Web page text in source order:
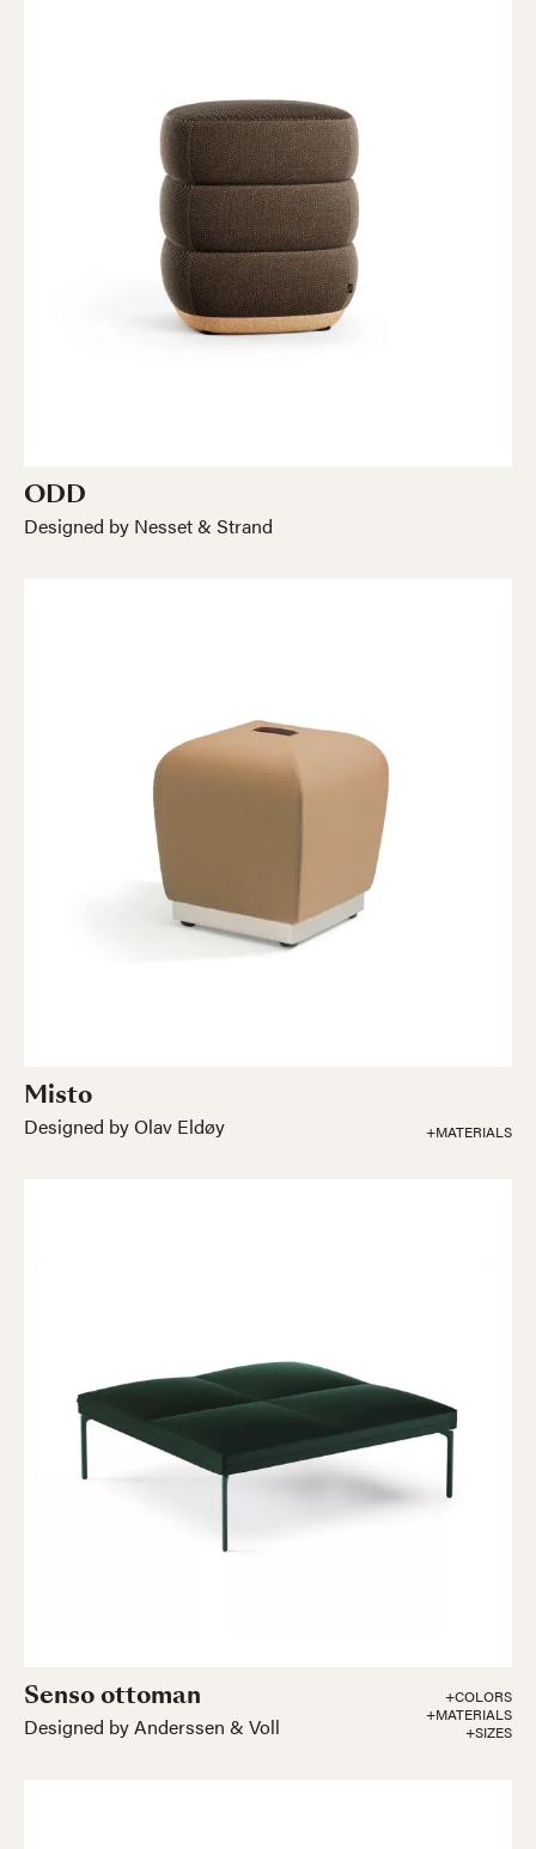
ODD
Designed by Nesset & Strand
Misto
Designed by Olav Eldøy +MATERIALS
Senso ottoman
Designed by Anderssen & Voll
+COLORS
+MATERIALS
+SIZES